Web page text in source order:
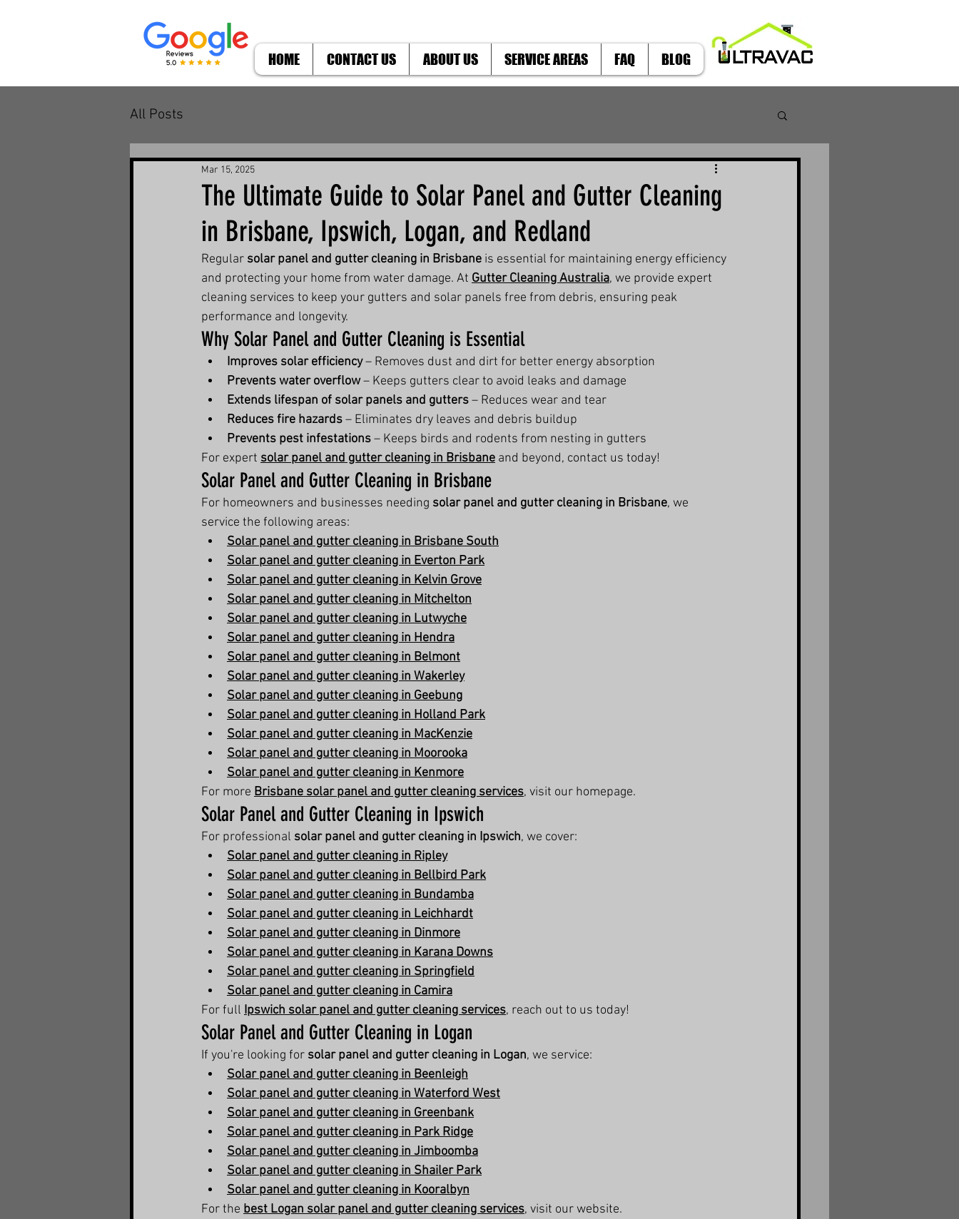
HOME CONTACT US ABOUT US SERVICE AREAS FAQ BLOG
All Posts
The Ultimate Guide to Solar Panel and Gutter Cleaning
in Brisbane, Ipswich, Logan, and Redland
Mar 15, 2025
Regular solar panel and gutter cleaning in Brisbane is essential for maintaining energy efficiency
and protecting your home from water damage. At Gutter Cleaning Australia, we provide expert
cleaning services to keep your gutters and solar panels free from debris, ensuring peak
performance and longevity.
Why Solar Panel and Gutter Cleaning is Essential
Improves solar efficiency – Removes dust and dirt for better energy absorption
Prevents water overflow – Keeps gutters clear to avoid leaks and damage
Extends lifespan of solar panels and gutters – Reduces wear and tear
Reduces fire hazards – Eliminates dry leaves and debris buildup
Prevents pest infestations – Keeps birds and rodents from nesting in gutters
For expert solar panel and gutter cleaning in Brisbane and beyond, contact us today!
Solar Panel and Gutter Cleaning in Brisbane
For homeowners and businesses needing solar panel and gutter cleaning in Brisbane, we
service the following areas:
Solar panel and gutter cleaning in Brisbane South
Solar panel and gutter cleaning in Everton Park
Solar panel and gutter cleaning in Kelvin Grove
Solar panel and gutter cleaning in Mitchelton
Solar panel and gutter cleaning in Lutwyche
Solar panel and gutter cleaning in Hendra
Solar panel and gutter cleaning in Belmont
Solar panel and gutter cleaning in Wakerley
Solar panel and gutter cleaning in Geebung
Solar panel and gutter cleaning in Holland Park
Solar panel and gutter cleaning in MacKenzie
Solar panel and gutter cleaning in Moorooka
Solar panel and gutter cleaning in Kenmore
For more Brisbane solar panel and gutter cleaning services, visit our homepage.
Solar Panel and Gutter Cleaning in Ipswich
For professional solar panel and gutter cleaning in Ipswich, we cover:
Solar panel and gutter cleaning in Ripley
Solar panel and gutter cleaning in Bellbird Park
Solar panel and gutter cleaning in Bundamba
Solar panel and gutter cleaning in Leichhardt
Solar panel and gutter cleaning in Dinmore
Solar panel and gutter cleaning in Karana Downs
Solar panel and gutter cleaning in Springfield
Solar panel and gutter cleaning in Camira
For full Ipswich solar panel and gutter cleaning services, reach out to us today!
Solar Panel and Gutter Cleaning in Logan
If you're looking for solar panel and gutter cleaning in Logan, we service:
Solar panel and gutter cleaning in Beenleigh
Solar panel and gutter cleaning in Waterford West
Solar panel and gutter cleaning in Greenbank
Solar panel and gutter cleaning in Park Ridge
Solar panel and gutter cleaning in Jimboomba
Solar panel and gutter cleaning in Shailer Park
Solar panel and gutter cleaning in Kooralbyn
For the best Logan solar panel and gutter cleaning services, visit our website.